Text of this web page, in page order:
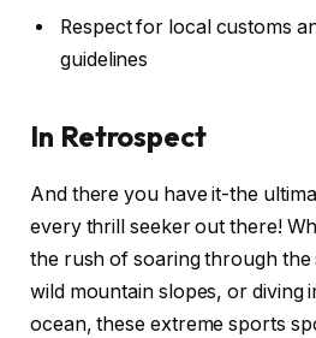
Respect for local customs
guidelines
In Retrospect
And there you have it-the
every thrill seeker out there!
the rush of soaring through
wild mountain slopes, or diving
ocean, these extreme sports